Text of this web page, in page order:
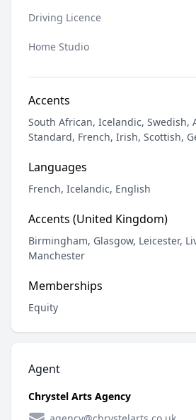
Driving Licence
Home Studio
Accents
South African, Icelandic, Swedish,
Standard, French, Irish, Scottish,
Languages
French, Icelandic, English
Accents (United Kingdom)
Birmingham, Glasgow, Leicester,
Manchester
Memberships
Equity
Agent
Chrystel Arts Agency